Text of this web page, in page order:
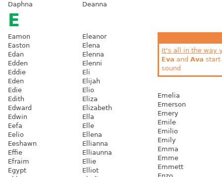
Daphna
Deanna
E
Eamon
Easton
Edan
Edden
Eddie
Eden
Edie
Edith
Edward
Edwin
Eefa
Eelio
Eeshawn
Effie
Efraim
Egypt
Eleanor
Elena
Elenna
Elenni
Eli
Elijah
Elio
Eliza
Elizabeth
Ella
Elle
Ellena
Ellianna
Elliaunna
Ellie
Elliot
It's all in the way
Eva and Ava
sound
Emelia
Emerson
Emery
Emile
Emilio
Emily
Emma
Emme
Emmett